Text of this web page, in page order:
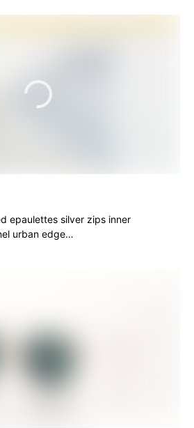
epaulettes silver zips inner
urban edge…